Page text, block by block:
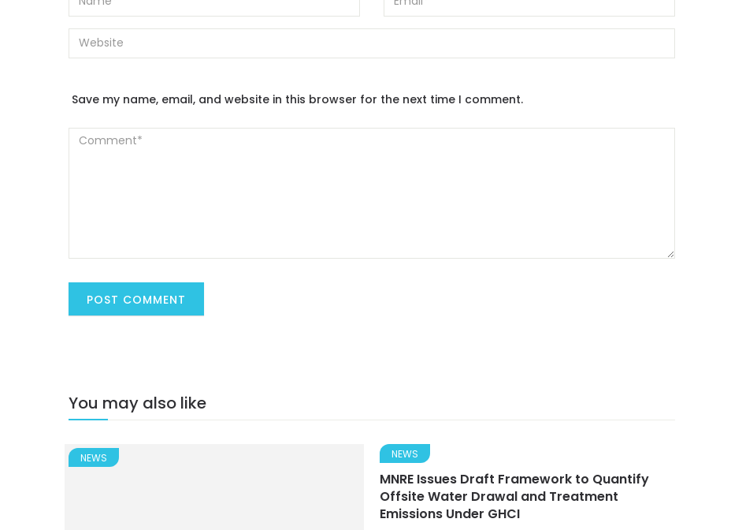
Save my name, email, and website in this browser for the next time I comment.
You may also like
NEWS NEWS
MNRE Issues Draft Framework to Quantify
Offsite Water Drawal and Treatment
Emissions Under GHCI